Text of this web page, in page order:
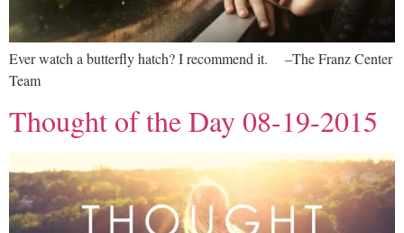
Ever watch a butterfly hatch? I recommend it. –The Franz Center
Team
Thought of the Day 08-19-2015